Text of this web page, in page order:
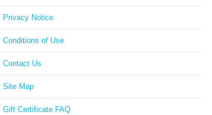
Privacy Notice
Conditions of Use
Contact Us
Site Map
Gift Certificate FAQ